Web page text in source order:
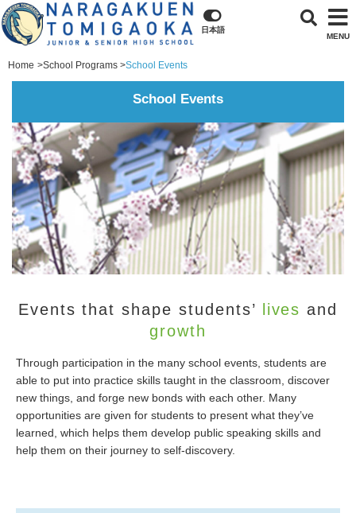
MENU
日本語
Home School Programs School Events
School Events
Events that shape students’ lives and
growth
Through participation in the many school events, students are
able to put into practice skills taught in the classroom, discover
new things, and forge new bonds with each other. Many
opportunities are given for students to present what they’ve
learned, which helps them develop public speaking skills and
help them on their journey to self-discovery.